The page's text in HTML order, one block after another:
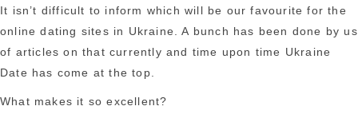
It isn’t difficult to inform which will be our favourite for the
online dating sites in Ukraine. A bunch has been done by us
of articles on that currently and time upon time Ukraine
Date has come at the top.
What makes it so excellent?